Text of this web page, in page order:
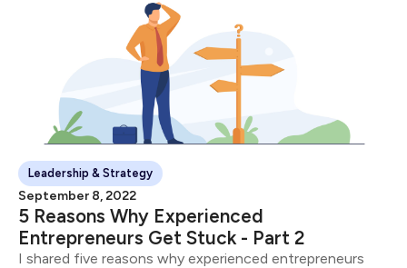
Leadership & Strategy
September 8, 2022
5 Reasons Why Experienced
Entrepreneurs Get Stuck - Part 2
I shared five reasons why experienced entrepreneurs